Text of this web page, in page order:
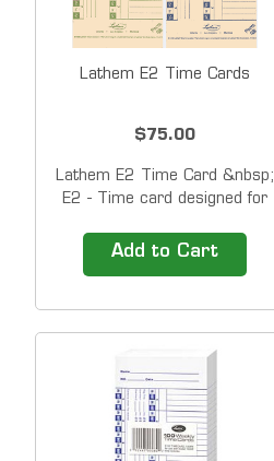
Lathem E2 Time Cards
$75.00
Lathem E2 Time Card &nbsp;
E2 - Time card designed for
w/deductions) &nbsp; Time
Cards ship in packs of 1,000.
of 1,000 time cards. &nbsp;
Compatibility Lathem 1500E
Lathem 5000...
Add to Cart